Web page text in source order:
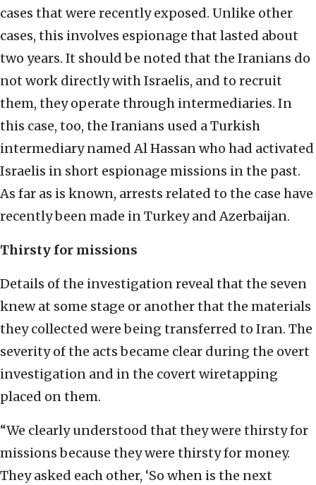
cases that were recently exposed. Unlike other
cases, this involves espionage that lasted about
two years. It should be noted that the Iranians do
not work directly with Israelis, and to recruit
them, they operate through intermediaries. In
this case, too, the Iranians used a Turkish
intermediary named Al Hassan who had activated
Israelis in short espionage missions in the past.
As far as is known, arrests related to the case have
recently been made in Turkey and Azerbaijan.
Thirsty for missions
Details of the investigation reveal that the seven
knew at some stage or another that the materials
they collected were being transferred to Iran. The
severity of the acts became clear during the overt
investigation and in the covert wiretapping
placed on them.
“We clearly understood that they were thirsty for
missions because they were thirsty for money.
They asked each other, ‘So when is the next